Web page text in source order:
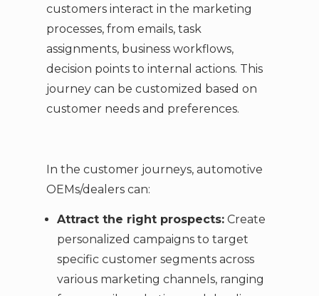
customers interact in the marketing
processes, from emails, task
assignments, business workflows,
decision points to internal actions. This
journey can be customized based on
customer needs and preferences.
In the customer journeys, automotive
OEMs/dealers can:
Attract the right prospects:Create
personalized campaigns to target
specific customer segments across
various marketing channels, ranging